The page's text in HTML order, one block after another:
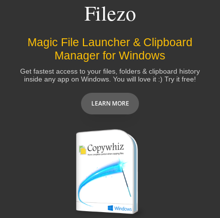
Filezo
Magic File Launcher & Clipboard
Manager for Windows
Get fastest access to your files, folders & clipboard history
inside any app on Windows. You will love it :) Try it free!
LEARN MORE